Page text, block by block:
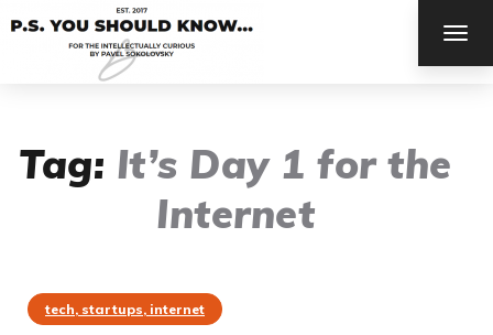
Tag: It’s Day 1 for the
Internet
tech, startups, internet